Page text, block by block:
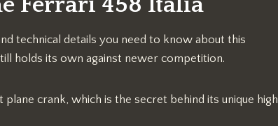
technical details you need to know about this
holds its own against newer competition.
plane crank, which is the secret behind its unique high